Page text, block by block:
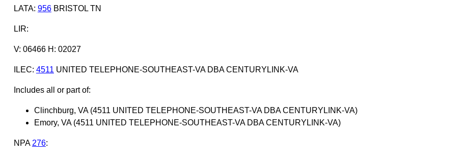
LATA: 956BRISTOL TN
LIR:
V: 06466 H: 02027
ILEC: 4511 UNITED TELEPHONE-SOUTHEAST-VA DBA CENTURYLINK-VA
Includes all or part of:
Clinchburg, VA (4511 UNITED TELEPHONE-SOUTHEAST-VA DBA CENTURYLINK-VA)
Emory, VA (4511 UNITED TELEPHONE-SOUTHEAST-VA DBA CENTURYLINK-VA)
NPA 276: